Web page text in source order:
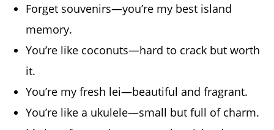
Forget souvenirs—you’re my best island
memory.
You’re like coconuts—hard to crack but worth
it.
You’re my fresh lei—beautiful and fragrant.
You’re like a ukulele—small but full of charm.